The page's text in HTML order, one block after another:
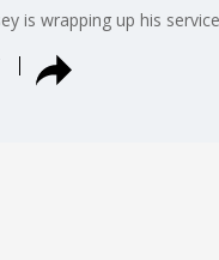
is wrapping up his